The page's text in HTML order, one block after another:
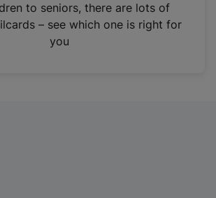
n
to seniors, there are lots of
– see which one is right for
you